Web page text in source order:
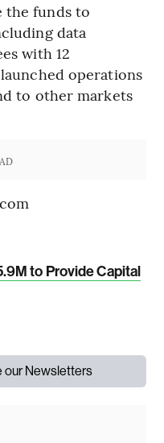
the funds to
data
with 12
operations
to other markets
to Provide Capital
our Newsletters